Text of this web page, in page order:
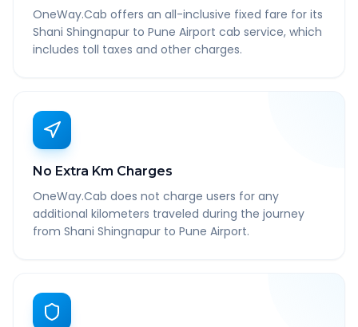
OneWay.Cab offers an all-inclusive fixed fare for its
Shani Shingnapur to Pune Airport cab service, which
includes toll taxes and other charges.
No Extra Km Charges
OneWay.Cab does not charge users for any
additional kilometers traveled during the journey
from Shani Shingnapur to Pune Airport.